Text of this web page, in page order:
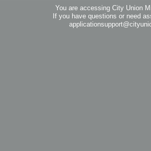
You are accessing City Union
If you have questions or need